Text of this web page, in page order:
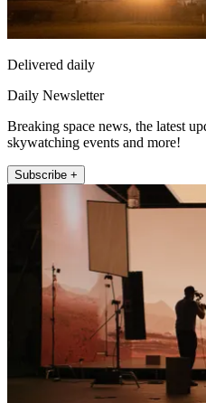
Delivered daily
Daily Newsletter
Breaking space news, the latest
skywatching events and more!
Subscribe +